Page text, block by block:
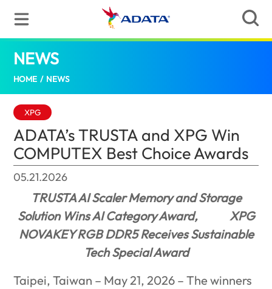
NEWSADATA’s TRUSTA and XPG Win
HOME / NEWS
XPG
ADATA’s TRUSTA and XPG Win
COMPUTEX Best Choice Awards
05.21.2026
TRUSTA AI Scaler Memory and Storage
Solution Wins AI Category Award,
XPG
NOVAKEY RGB DDR5 Receives Sustainable
Tech Special Award
Taipei, Taiwan – May 21, 2026 –The winners